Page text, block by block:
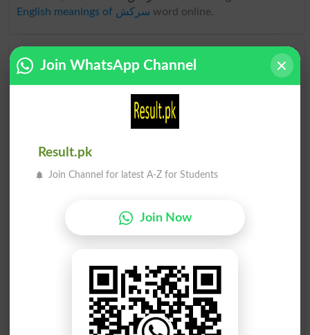
English meanings of سرکش word online.
سرکش
Disobediently
سرکش
Unmanageable
سرکش
Insurgent
سرکش
Insurgents
سرکش
Contumaciously
Join WhatsApp Channel
Result.pk
Join Channel for latest A-Z for Students
Join Now